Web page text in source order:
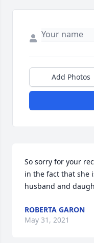
Add Photos
So sorry for your
in the fact that she
husband and
ROBERTA GARON
May 31, 2021